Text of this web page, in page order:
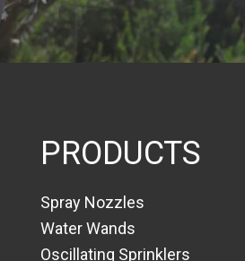
PRODUCTS
Spray Nozzles
Water Wands
Oscillating Sprinklers